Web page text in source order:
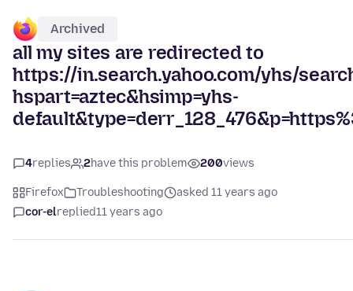
Archived
all my sites are redirected to
https://in.search.yahoo.com/yhs/
hspart=aztec&hsimp=yhs-
4replies 2have this problem 200views
Firefox Troubleshooting
asked 11 years ago
cor-elreplied11 years ago